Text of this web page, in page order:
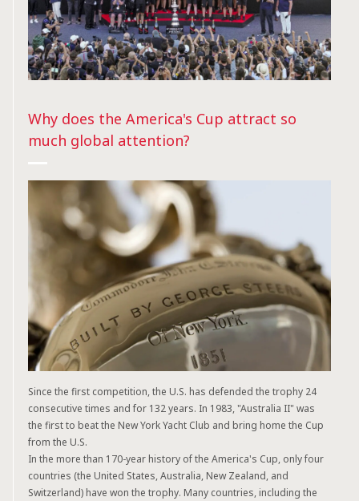
Why does the America's Cup attract so
much global attention?
Since the first competition, the U.S. has defended the trophy 24
consecutive times and for 132 years. In 1983, "Australia II" was
the first to beat the New York Yacht Club and bring home the Cup
from the U.S.
In the more than 170-year history of the America's Cup, only four
countries (the United States, Australia, New Zealand, and
Switzerland) have won the trophy. Many countries, including the